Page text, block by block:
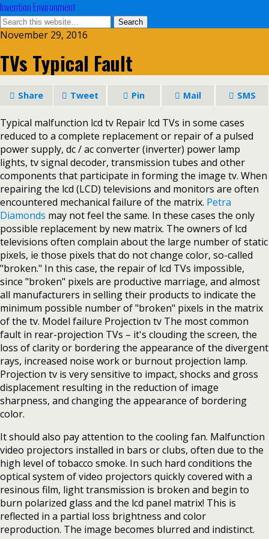
Invention Environment
November 29, 2016
TVs Typical Fault
Share Tweet Pin Mail SMS
Typical malfunction lcd tv Repair lcd TVs in some cases
reduced to a complete replacement or repair of a pulsed
power supply, dc / ac converter (inverter) power lamp
lights, tv signal decoder, transmission tubes and other
components that participate in forming the image tv. When
repairing the lcd (LCD) televisions and monitors are often
encountered mechanical failure of the matrix. Petra
Diamonds may not feel the same. In these cases the only
possible replacement by new matrix. The owners of lcd
televisions often complain about the large number of static
pixels, ie those pixels that do not change color, so-called
"broken." In this case, the repair of lcd TVs impossible,
since "broken" pixels are productive marriage, and almost
all manufacturers in selling their products to indicate the
minimum possible number of "broken" pixels in the matrix
of the tv. Model failure Projection tv The most common
fault in rear-projection TVs – it's clouding the screen, the
loss of clarity or bordering the appearance of the divergent
rays, increased noise work or burnout projection lamp.
Projection tv is very sensitive to impact, shocks and gross
displacement resulting in the reduction of image
sharpness, and changing the appearance of bordering
color.
It should also pay attention to the cooling fan. Malfunction
video projectors installed in bars or clubs, often due to the
high level of tobacco smoke. In such hard conditions the
optical system of video projectors quickly covered with a
resinous film, light transmission is broken and begin to
burn polarized glass and the lcd panel matrix! This is
reflected in a partial loss brightness and color
reproduction. The image becomes blurred and indistinct.